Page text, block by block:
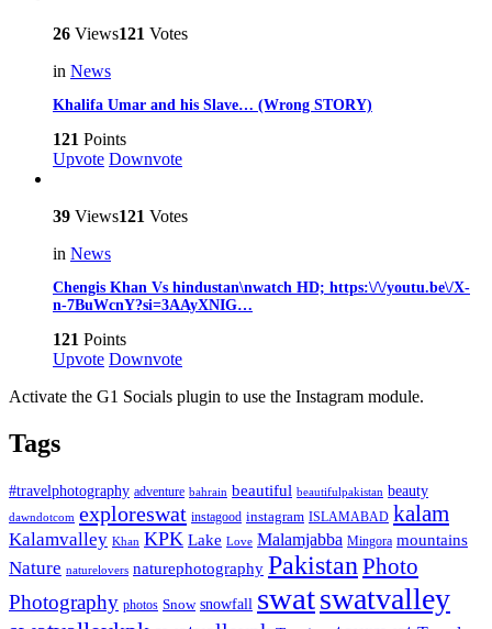
26 Views121 Votes
in News
Khalifa Umar and his Slave… (Wrong STORY)
121 Points
Upvote Downvote
39 Views121 Votes
in News
Chengis Khan Vs hindustan\nwatch HD; https:\/\/youtu.be\/X-
n-7BuWcnY?si=3AAyXNIG…
121 Points
Upvote Downvote
Activate the G1 Socials plugin to use the Instagram module.
Tags
#travelphotography adventure bahrain beautiful beautifulpakistan beauty
dawndotcom exploreswat instagood instagram ISLAMABAD kalam
Kalamvalley Khan KPK Lake Love Malamjabba Mingora mountains
Nature naturelovers naturephotography Pakistan Photo
Photography photos Snow snowfall swatswatvalley